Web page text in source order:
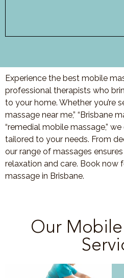
Experience the best mobile
professional therapists who
to your home. Whether you’re
massage near me,” “Brisbane
“remedial mobile massage,”
tailored to your needs. From
our range of massages
relaxation and care. Book now
massage in Brisbane.
Our